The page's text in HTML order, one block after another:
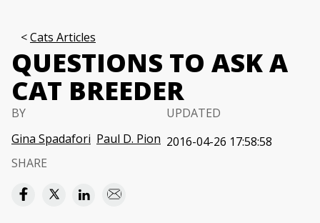
Cats Articles
QUESTIONS TO ASK A
CAT BREEDER
BY
Gina Spadafori Paul D. Pion
UPDATED
2016-04-26 17:58:58
SHARE